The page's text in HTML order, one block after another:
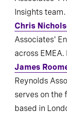
Insights
Chris
Associates'
across
James
Reynolds
serves on the
based in